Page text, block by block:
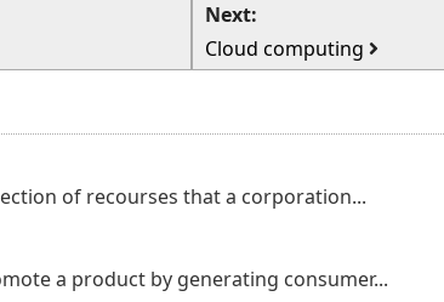
Next:
Cloud computing
of recourses that a corporation...
a product by generating consumer...